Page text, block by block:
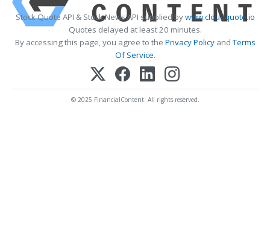
Stock Quote API & Stock News API supplied bywww.cloudquote.io
Quotes delayed at least 20 minutes.
By accessing this page, you agree to the Privacy PolicyandTerms
Of Service.
© 2025 FinancialContent. All rights reserved.